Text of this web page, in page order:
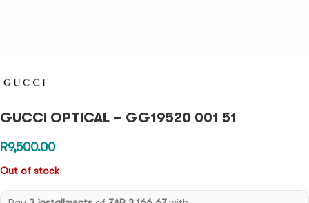
GUCCI OPTICAL – GG19520 001 51
R9,500.00
Out of stock